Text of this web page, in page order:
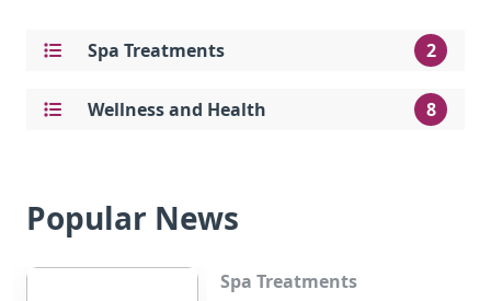
Spa Treatments 2
Wellness and Health 8
Popular News
Spa Treatments